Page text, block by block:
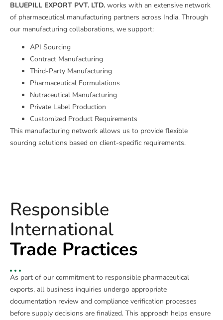
BLUEPILL EXPORT PVT. LTD. works with an extensive network
of pharmaceutical manufacturing partners across India. Through
our manufacturing collaborations, we support:
API Sourcing
Contract Manufacturing
Third-Party Manufacturing
Pharmaceutical Formulations
Nutraceutical Manufacturing
Private Label Production
Customized Product Requirements
This manufacturing network allows us to provide flexible
sourcing solutions based on client-specific requirements.
Responsible
International
Trade Practices
As part of our commitment to responsible pharmaceutical
exports, all business inquiries undergo appropriate
documentation review and compliance verification processes
before supply decisions are finalized. This approach helps ensure